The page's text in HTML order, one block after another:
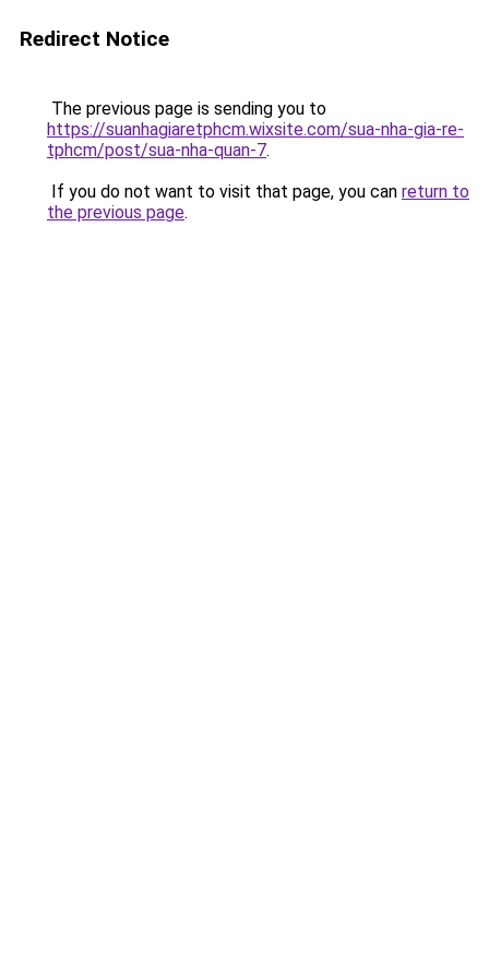
Redirect Notice
The previous page is sending you to
https://suanhagiaretphcm.wixsite.com/sua-nha-gia-re-
tphcm/post/sua-nha-quan-7.
If you do not want to visit that page, you can return to
the previous page.